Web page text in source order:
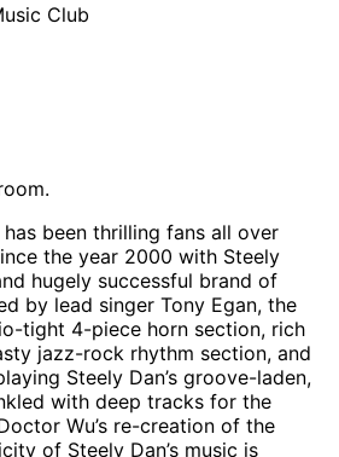
Club
been thrilling fans all over
the year 2000 with Steely
hugely successful brand of
by lead singer Tony Egan, the
tight 4-piece horn section, rich
jazz-rock rhythm section, and
Steely Dan’s groove-laden,
with deep tracks for the
Wu’s re-creation of the
of Steely Dan’s music is